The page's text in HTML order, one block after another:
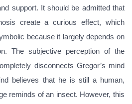
support. It should be admitted that
create a curious effect, which
because it largely depends on
The subjective perception of the
disconnects Gregor’s mind
believes that he is still a human,
reminds of an insect. However, this